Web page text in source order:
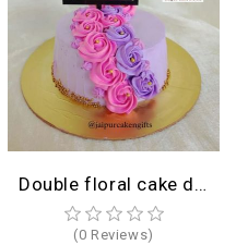
Double floral cake design
(0 Reviews)